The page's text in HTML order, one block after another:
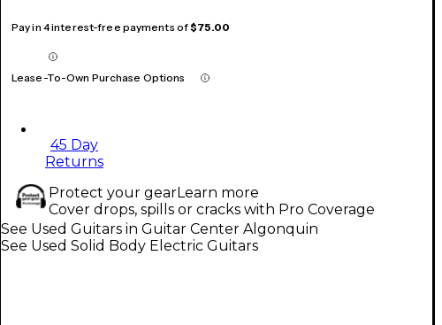
Pay in 4 interest-free payments of$75.00
Lease-To-Own Purchase Options
45 Day
Returns
Protect your gearLearn more
Cover drops, spills or cracks with Pro Coverage
See Used Guitars in Guitar Center Algonquin
See Used Solid Body Electric Guitars